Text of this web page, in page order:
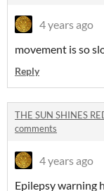
4 years ago
movement is so
Reply
THE SUN SHINES
comments
4 years ago
Epilepsy warning